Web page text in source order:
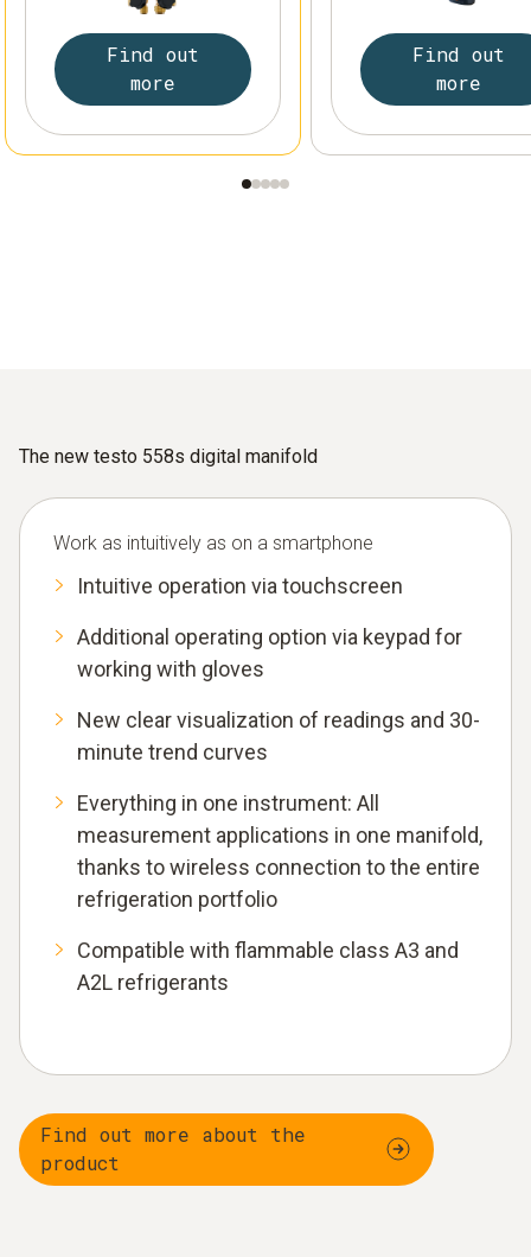
Find out
more
Find out
more
The new testo 558s digital manifold
Work as intuitively as on a smartphone
Intuitive operation via touchscreen
Additional operating option via keypad for
working with gloves
New clear visualization of readings and 30-
minute trend curves
Everything in one instrument: All
measurement applications in one manifold,
thanks to wireless connection to the entire
refrigeration portfolio
Compatible with flammable class A3 and
A2L refrigerants
Find out more about the
product